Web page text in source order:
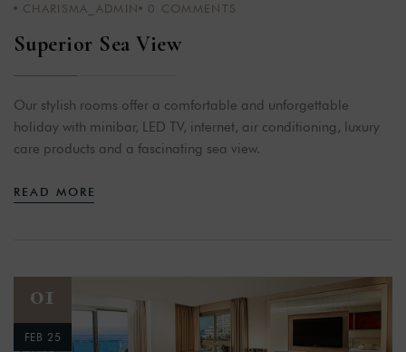
CHARISMA_ADMIN 0 COMMENTS
Superior Sea View
Our stylish rooms offer a comfortable and unforgettable
holiday with minibar, LED TV, internet, air conditioning, luxury
care products and a fascinating sea view.
READ MORE
01
FEB 25